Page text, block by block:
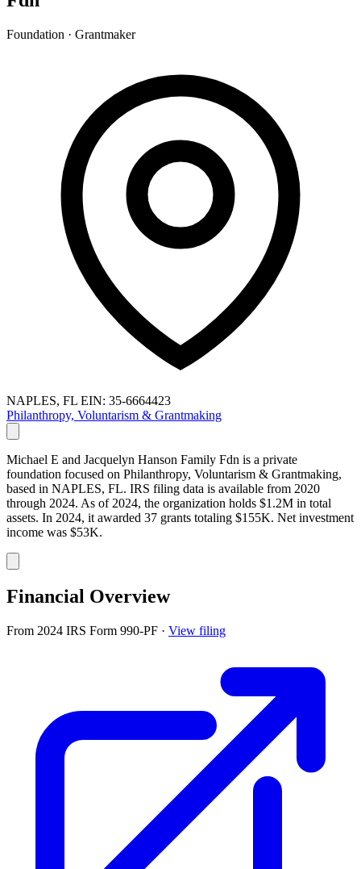
Foundation · Grantmaker
NAPLES, FL EIN: 35-6664423
Philanthropy, Voluntarism & Grantmaking
Michael E and Jacquelyn Hanson Family Fdn is a private
foundation focused on Philanthropy, Voluntarism & Grantmaking,
based in NAPLES, FL. IRS filing data is available from 2020
through 2024. As of 2024, the organization holds $1.2M in total
assets. In 2024, it awarded 37 grants totaling $155K. Net investment
income was $53K.
Financial Overview
From 2024 IRS Form 990-PF · View filing